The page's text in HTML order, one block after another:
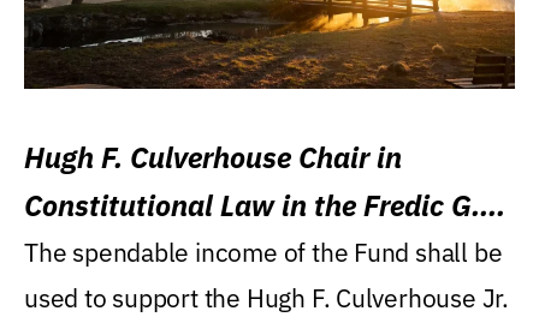
Hugh F. Culverhouse Chair in
Constitutional Law in the Fredic G.
Levin College of Law
The spendable income of the Fund shall be
used to support the Hugh F. Culverhouse Jr.